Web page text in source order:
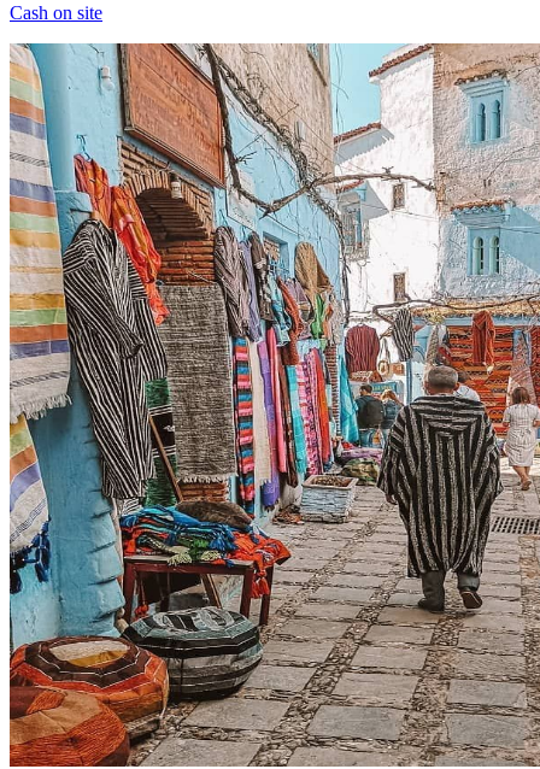
Cash on site